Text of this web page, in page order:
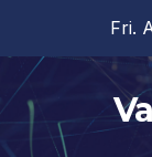
content
Fri.